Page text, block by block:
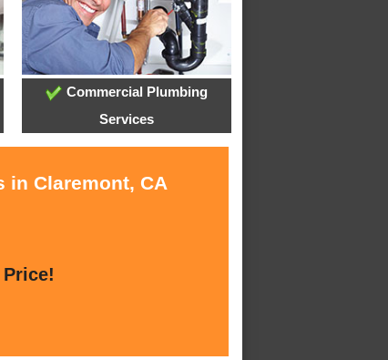
Commercial Plumbing
Services
in Claremont, CA